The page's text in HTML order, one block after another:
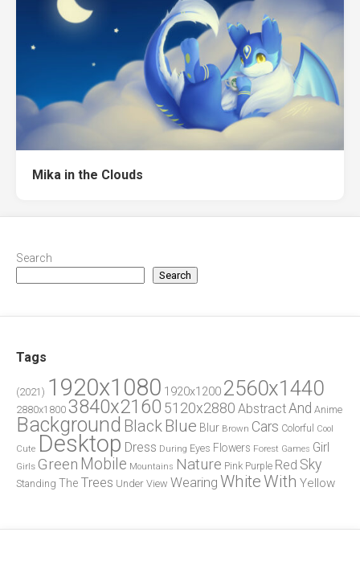
Mika in the Clouds
Search
Search
Tags
(2021) 1920x1080 1920x1200 2560x1440
2880x1800 3840x2160 5120x2880 AbstractAnd Anime
Background Black Blue Blur Brown Cars Colorful
Cool
Cute Desktop Dress During Eyes Flowers Forest Games Girl
Girls Green Mobile Mountains Nature Pink Purple Red Sky
Standing The Trees Under View Wearing WhiteWith Yellow